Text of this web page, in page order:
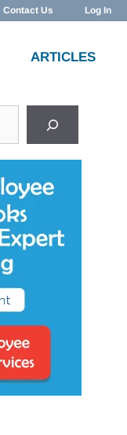
Contact Us Log In
ARTICLES